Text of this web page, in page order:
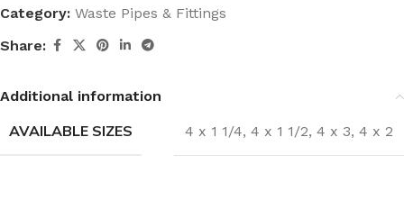
Category: Waste Pipes & Fittings
Share:
Additional information
AVAILABLE SIZES 4 x 1 1/4, 4 x 1 1/2, 4 x 3, 4 x 2